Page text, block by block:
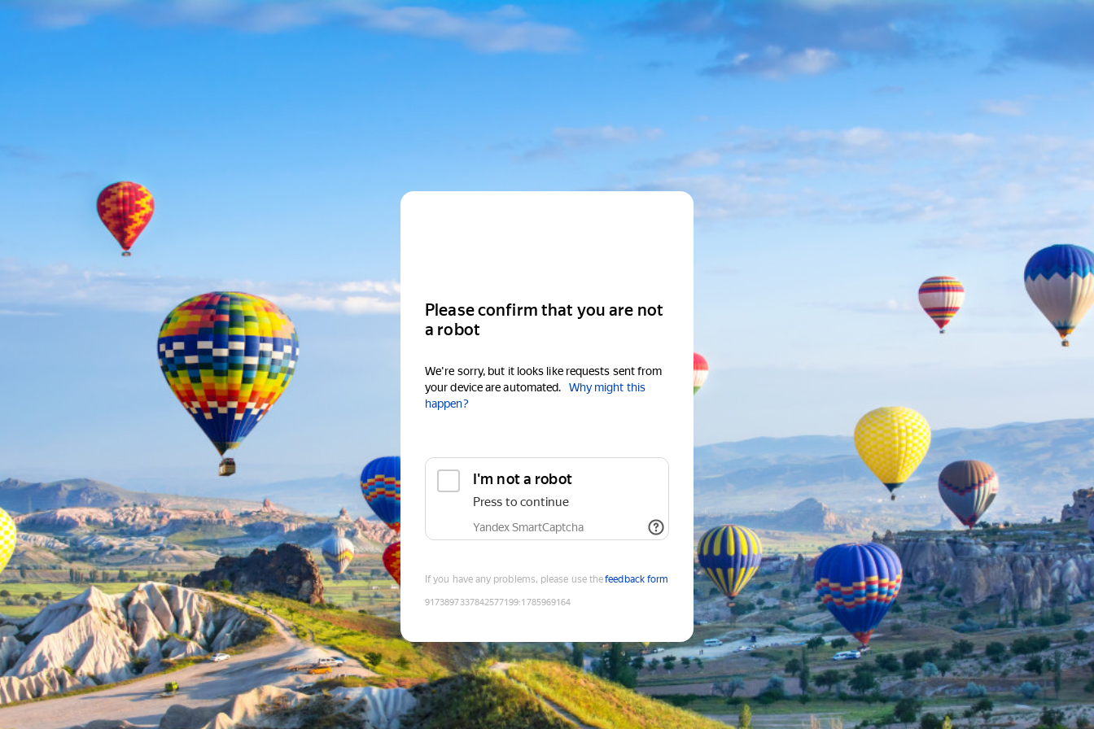
Please confirm that you are not
a robot
We're sorry, but it looks like requests sent from
your device are automated.
Why might this
happen?
I'm not a robot
Press to continue
Yandex SmartCaptcha
If you have any problems, please use thefeedback form
9173897337842577199:1785969164